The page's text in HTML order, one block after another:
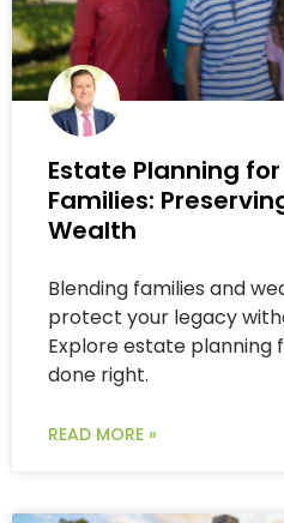
Estate Planning
Families:
Wealth
Blending families and
protect your legacy
Explore estate planning
done right.
READ MORE »